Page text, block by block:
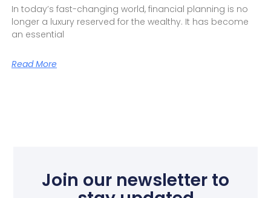
In today’s fast-changing world, financial planning is no
longer a luxury reserved for the wealthy. It has become
an essential
Read More
Join our newsletter to